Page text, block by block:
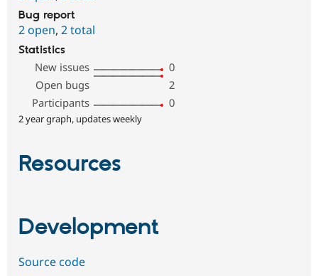
Bug report
2 open, 2 total
Statistics
New issues
0
Open bugs
2
Participants
0
2 year graph, updates weekly
Resources
Development
Source code